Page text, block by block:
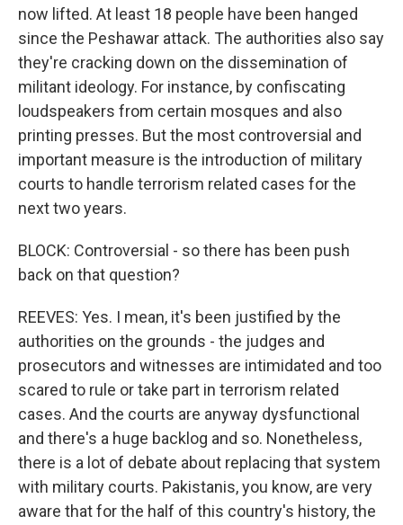
now lifted. At least 18 people have been hanged
since the Peshawar attack. The authorities also say
they're cracking down on the dissemination of
militant ideology. For instance, by confiscating
loudspeakers from certain mosques and also
printing presses. But the most controversial and
important measure is the introduction of military
courts to handle terrorism related cases for the
next two years.
BLOCK: Controversial - so there has been push
back on that question?
REEVES: Yes. I mean, it's been justified by the
authorities on the grounds - the judges and
prosecutors and witnesses are intimidated and too
scared to rule or take part in terrorism related
cases. And the courts are anyway dysfunctional
and there's a huge backlog and so. Nonetheless,
there is a lot of debate about replacing that system
with military courts. Pakistanis, you know, are very
aware that for the half of this country's history, the